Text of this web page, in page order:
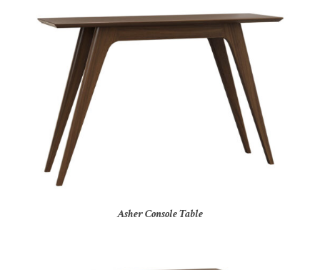
Asher Console Table